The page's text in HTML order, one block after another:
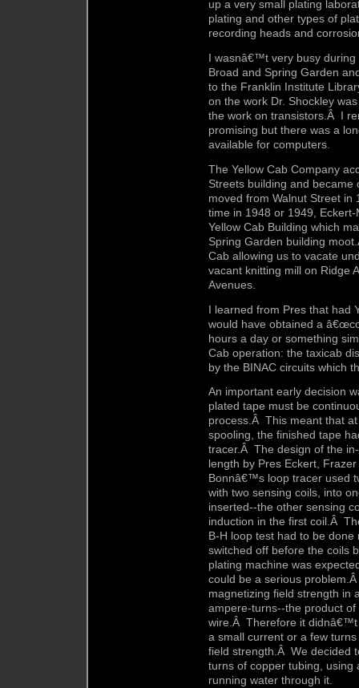
up a very small plating
plating and other types of
recording heads and
I wasnâ€™t very busy during
Broad and Spring Garden
to the Franklin Institute
on the work Dr. Shockley
the work on transistors.Â I
promising but there was a
available for computers.
The Yellow Cab Company
Streets building and
moved from Walnut Street
time in 1948 or 1949,
Yellow Cab Building which
Spring Garden building
Cab allowing us to vacate
vacant knitting mill on Ridge
Avenues.
I learned from Pres that had
would have obtained a
hours a day or something
Cab operation: the taxicab
by the BINAC circuits which
An important early decision
plated tape must be
process.Â This meant that
spooling, the finished tape
tracer.Â The design of the
length by Pres Eckert,
Bonnâ€™s loop tracer used
with two sensing coils, into
inserted--the other sensing
induction in the first coil.Â
B-H loop test had to be
switched off before the coils
plating machine was
could be a serious
magnetizing field strength in
ampere-turns--the product
wire.Â Therefore it didnâ€™t
a small current or a few
field strength.Â We decided
turns of copper tubing, using
running water through it.